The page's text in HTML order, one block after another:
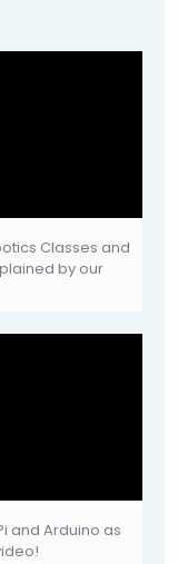
Classes and
by our
and Arduino as